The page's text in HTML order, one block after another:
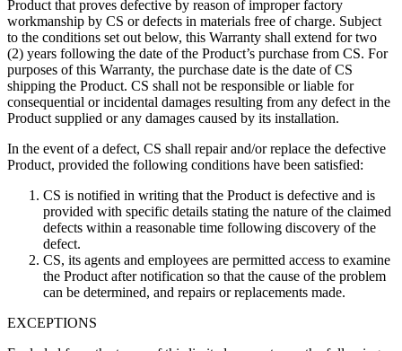
Product that proves defective by reason of improper factory
workmanship by CS or defects in materials free of charge. Subject
to the conditions set out below, this Warranty shall extend for two
(2) years following the date of the Product’s purchase from CS. For
purposes of this Warranty, the purchase date is the date of CS
shipping the Product. CS shall not be responsible or liable for
consequential or incidental damages resulting from any defect in the
Product supplied or any damages caused by its installation.
In the event of a defect, CS shall repair and/or replace the defective
Product, provided the following conditions have been satisfied:
CS is notified in writing that the Product is defective and is
provided with specific details stating the nature of the claimed
defects within a reasonable time following discovery of the
defect.
CS, its agents and employees are permitted access to examine
the Product after notification so that the cause of the problem
can be determined, and repairs or replacements made.
EXCEPTIONS